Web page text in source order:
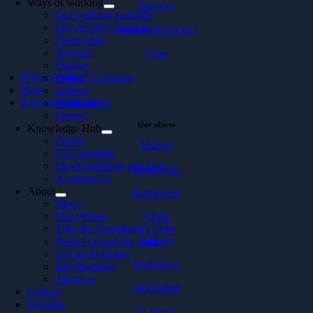
Ways of working
Our working methods
Our delivery method
Partnership
Telecom
Finance
Product Company
Industry
Public sector
Energy
Knowledge Hub
Events
CTO Insights
Downloadables and In 5
All about AI
About
News
Our Offices
Take the Consultancy Quiz
People behind the code
Life at Softhouse
Job Openings
About us
Contact
Svenska
Services
Packaged services
Case
Privacy policy
Press
Investor Relations
Our offices
Malmö
Karlskrona
Karlshamn
Växjö
Kalmar
Jönköping
Stockholm